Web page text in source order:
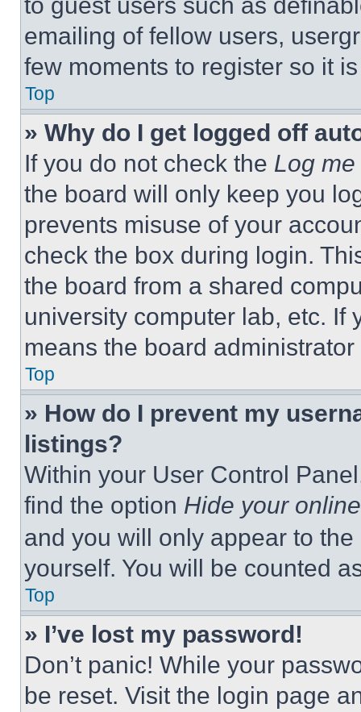
emailing of fellow users,
few moments to register so it
Top
» Why do I get logged off
If you do not check the Log
the board will only keep you
prevents misuse of your
check the box during login.
the board from a shared
university computer lab, etc. If
means the board
Top
» How do I prevent my
listings?
Within your User Control
find the option Hide your
and you will only appear to
yourself. You will be counted
Top
» I’ve lost my password!
Don’t panic! While your
be reset. Visit the login page